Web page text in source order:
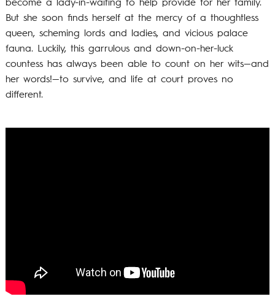
become a lady-in-waiting to help provide for her family.
But she soon finds herself at the mercy of a thoughtless
queen, scheming lords and ladies, and vicious palace
fauna. Luckily, this garrulous and down-on-her-luck
countess has always been able to count on her wits—and
her words!—to survive, and life at court proves no
different.